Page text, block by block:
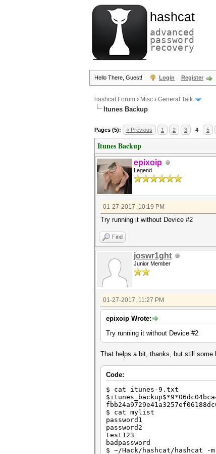
hashcat
advanced
password
recovery
Hello There, Guest! Login Register
hashcat Forum › Misc › General Talk
Itunes Backup
Pages (5): « Previous 1 2 3 4 5
Itunes Backup
epixoip
Legend
01-27-2017, 10:19 PM
Try running it without Device #2
Find
joswr1ght
Junior Member
01-27-2017, 11:27 PM
epixoip Wrote:
Try running it without Device #2
That helps a bit, thanks, but still some
Code:
$ cat itunes-9.txt
$ cat mylist
password1
password2
test123
badpassword
$ ~/Hack/hashcat/hashcat